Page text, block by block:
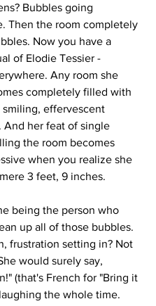
Bubbles going
Then the room completely
Now you have a
of Elodie Tessier -
Any room she
completely filled with
smiling, effervescent
And her feat of single
the room becomes
when you realize she
3 feet, 9 inches.
being the person who
up all of those bubbles.
frustration setting in? Not
would surely say,
(that's French for "Bring it
the whole time.